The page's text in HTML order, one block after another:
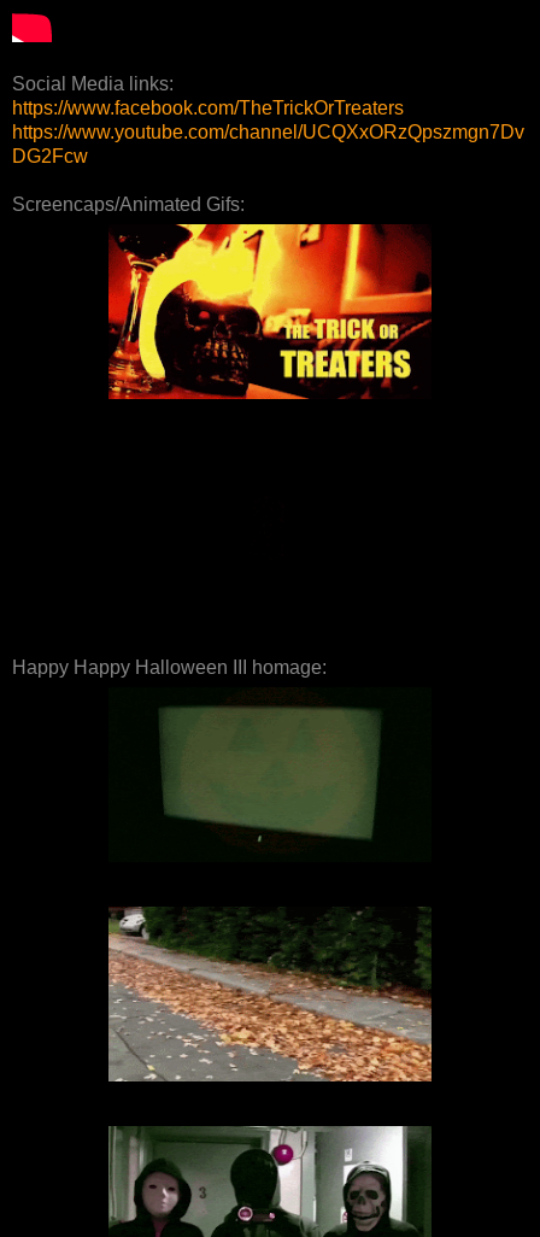
Social Media links:
https://www.facebook.com/TheTrickOrTreaters
https://www.youtube.com/channel/UCQXxORzQpszmgn7Dv
DG2Fcw
Screencaps/Animated Gifs:
Happy Happy Halloween III homage: